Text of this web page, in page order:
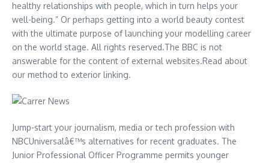
healthy relationships with people, which in turn helps your
well-being.” Or perhaps getting into a world beauty contest
with the ultimate purpose of launching your modelling career
on the world stage. All rights reserved.The BBC is not
answerable for the content of external websites.Read about
our method to exterior linking.
Jump-start your journalism, media or tech profession with
NBCUniversalâ€™s alternatives for recent graduates. The
Junior Professional Officer Programme permits younger